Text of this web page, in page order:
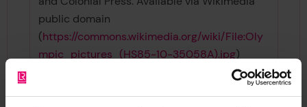
public domain
(https://commons.wikimedia.org/wiki/File:Oly
mpic_pictures_(HS85-10-35058A).jpg)
While en-route for Cherbourg carrying US troops,
Olympicspotted U-boat 103 1,500 feet away,